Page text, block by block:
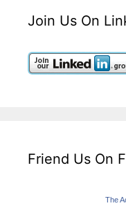
Join Us On
Friend Us On
The